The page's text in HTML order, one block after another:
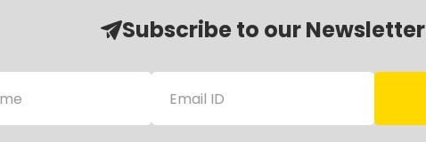
Subscribe to our Newsletter